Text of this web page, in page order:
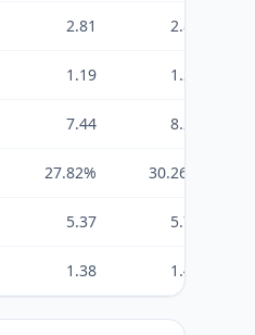
2.81 2.81
1.19 1.20
7.44 8.23
27.82% 30.26%
5.37 5.74
1.38 1.46